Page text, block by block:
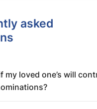
asked
my loved one’s will